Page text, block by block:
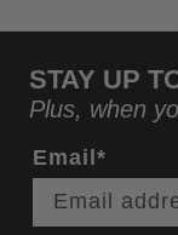
STAY UP
Plus, when
Email*